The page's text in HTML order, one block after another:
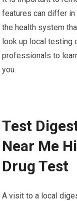
features can differ
the health system
look up local testing
professionals to
you.
Test
Near Me
Drug Test
A visit to a local